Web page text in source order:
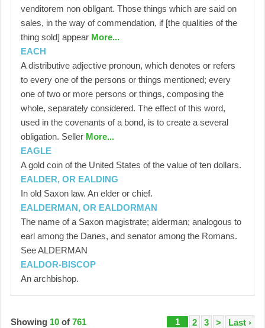
venditorem non obllgant. Those things which are said on
sales, in the way of commendation, if [the qualities of the
thing sold] appear More...
EACH
A distributive adjective pronoun, which denotes or refers
to every one of the persons or things mentioned; every
one of two or more persons or things, composing the
whole, separately considered. The effect of this word,
used in the covenants of a bond, is to create a several
obligation. Seller More...
EAGLE
A gold coin of the United States of the value of ten dollars.
EALDER, OR EALDING
In old Saxon law. An elder or chief.
EALDERMAN, OR EALDORMAN
The name of a Saxon magistrate; alderman; analogous to
earl among the Danes, and senator among the Romans.
See ALDERMAN
EALDOR-BISCOP
An archbishop.
1 2 3 > Last ›
Showing 10 of 761